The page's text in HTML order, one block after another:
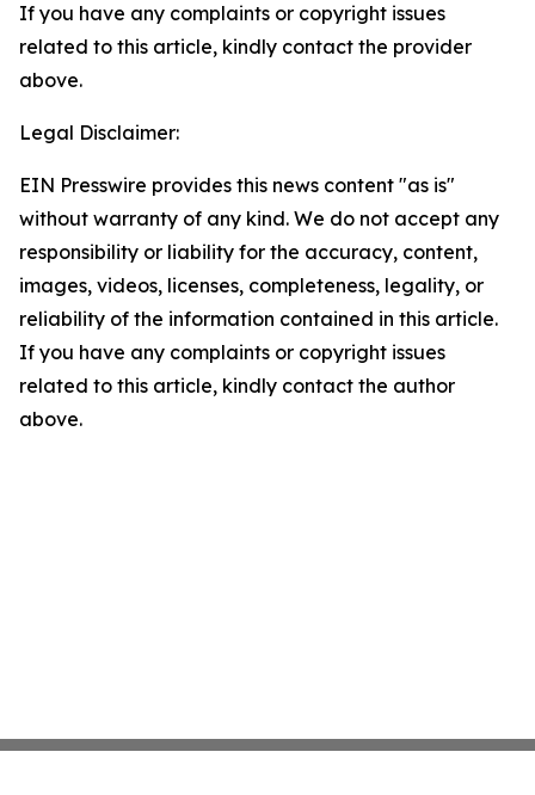
If you have any complaints or copyright issues
related to this article, kindly contact the provider
above.
Legal Disclaimer:
EIN Presswire provides this news content "as is"
without warranty of any kind. We do not accept any
responsibility or liability for the accuracy, content,
images, videos, licenses, completeness, legality, or
reliability of the information contained in this article.
If you have any complaints or copyright issues
related to this article, kindly contact the author
above.